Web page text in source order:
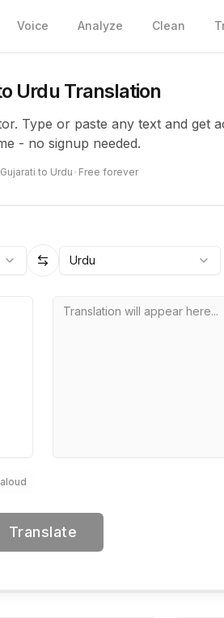
Voice Analyze Clean
Urdu Translation
Type or paste any text and get
- no signup needed.
Gujarati to Urdu Free forever
Urdu
Translate